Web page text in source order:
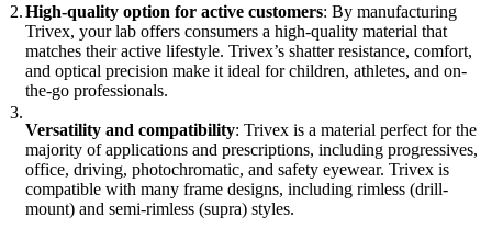
2.High-quality option for active customers: By manufacturing
Trivex, your lab offers consumers a high-quality material that
matches their active lifestyle. Trivex’s shatter resistance, comfort,
and optical precision make it ideal for children, athletes, and on-
the-go professionals.
3.
Versatility and compatibility: Trivex is a material perfect for the
majority of applications and prescriptions, including progressives,
office, driving, photochromatic, and safety eyewear. Trivex is
compatible with many frame designs, including rimless (drill-
mount) and semi-rimless (supra) styles.